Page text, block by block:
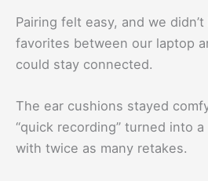
Pairing felt easy, and we
favorites between our laptop
could stay connected.
The ear cushions stayed
“quick recording” turned into
with twice as many retakes.